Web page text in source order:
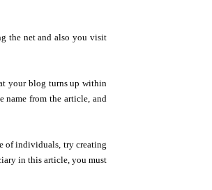
the net and also you visit
your blog turns up within
name from the article, and
of individuals, try creating
in this article, you must